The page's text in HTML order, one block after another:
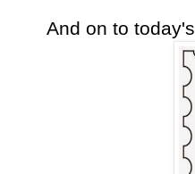
And on to today's